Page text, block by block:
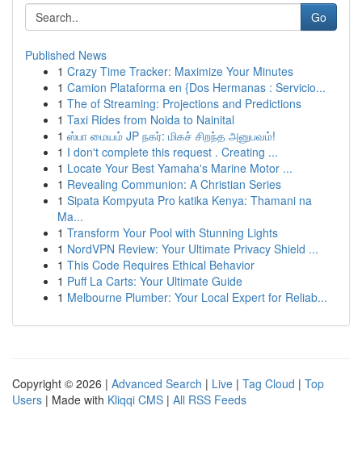
Go
Published News
1 Crazy Time Tracker: Maximize Your Minutes
1 Camion Plataforma en {Dos Hermanas : Servicio...
1 The of Streaming: Projections and Predictions
1 Taxi Rides from Noida to Nainital
1 ஸ்பா மையம் JP நகர்: மிகச் சிறந்த அனுபவம்!
1 I don't complete this request . Creating ...
1 Locate Your Best Yamaha's Marine Motor ...
1 Revealing Communion: A Christian Series
1 Sipata Kompyuta Pro katika Kenya: Thamani na
Ma...
1 Transform Your Pool with Stunning Lights
1 NordVPN Review: Your Ultimate Privacy Shield ...
1 This Code Requires Ethical Behavior
1 Puff La Carts: Your Ultimate Guide
1 Melbourne Plumber: Your Local Expert for Reliab...
Copyright © 2026 | Advanced Search | Live | Tag Cloud | Top
Users | Made with Kliqqi CMS | All RSS Feeds